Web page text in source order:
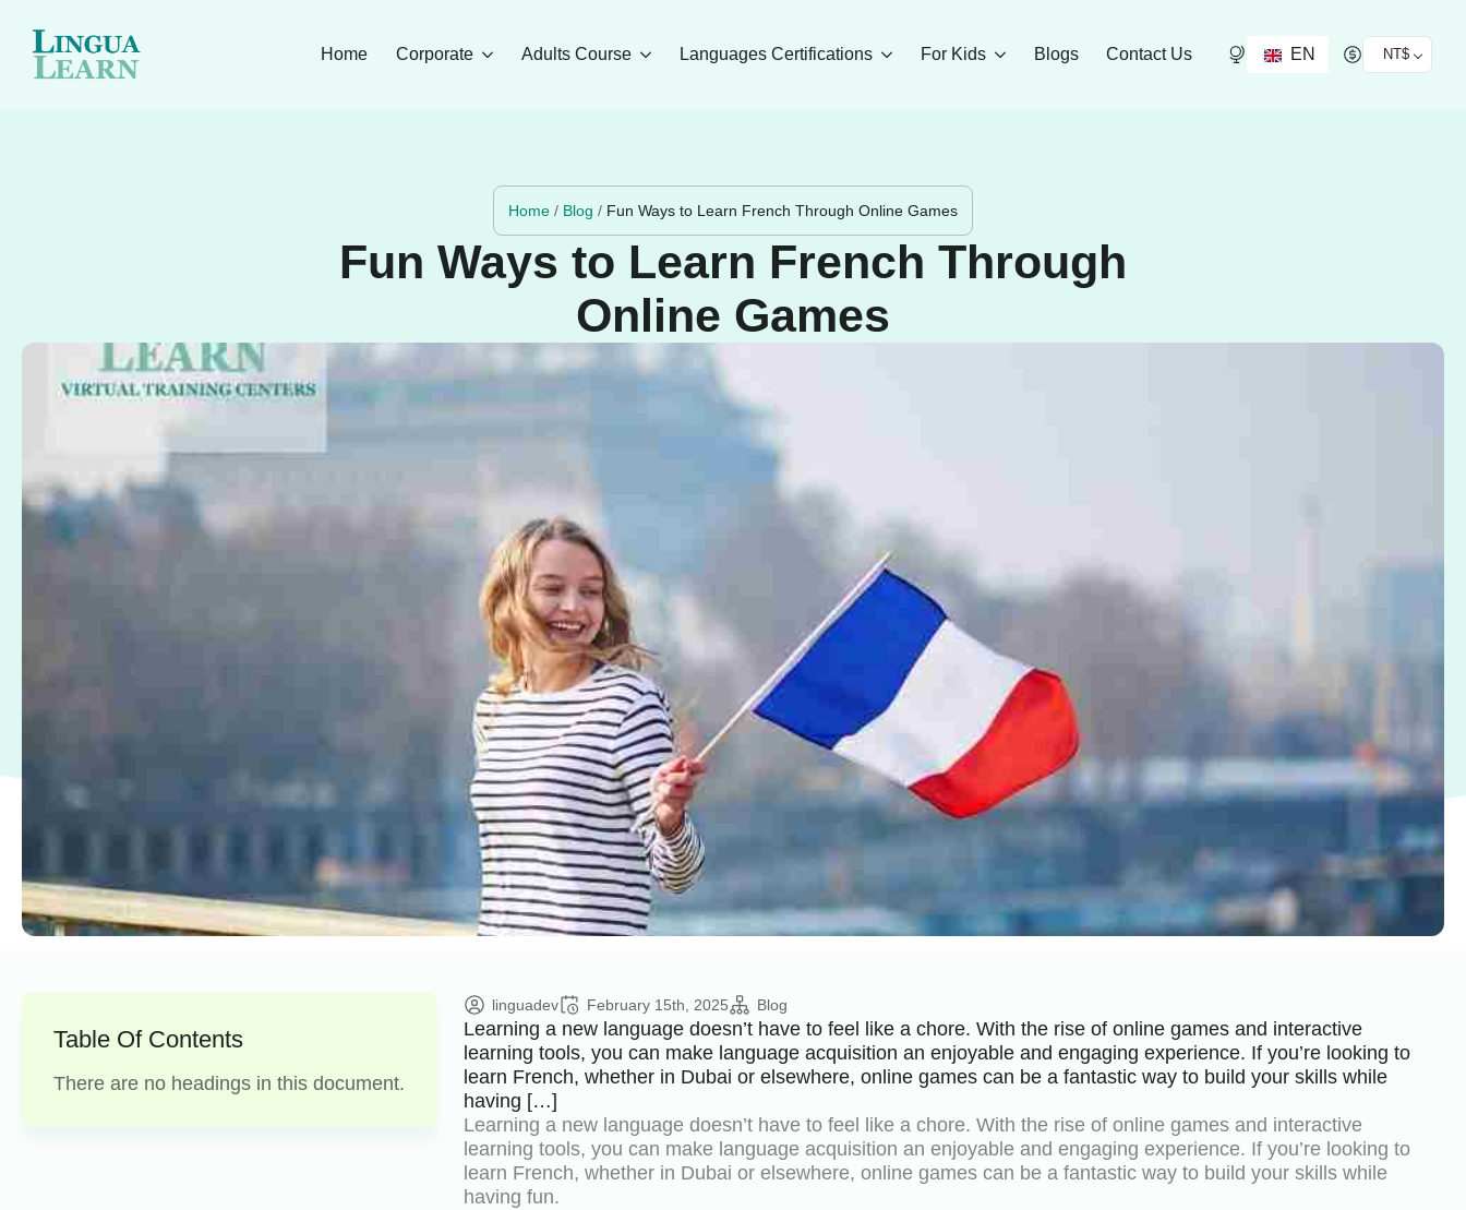
Home Corporate Adults Course Languages Certifications For Kids Blogs Contact Us EN NT$
Home / Blog / Fun Ways to Learn French Through Online Games
Fun Ways to Learn French Through
Online Games
Table Of Contents
There are no headings in this document.
linguadev February 15th, 2025 Blog
Learning a new language doesn’t have to feel like a chore. With the rise of online games and interactive
learning tools, you can make language acquisition an enjoyable and engaging experience. If you’re looking to
learn French, whether in Dubai or elsewhere, online games can be a fantastic way to build your skills while
having […]
Learning a new language doesn’t have to feel like a chore. With the rise of online games and interactive
learning tools, you can make language acquisition an enjoyable and engaging experience. If you’re looking to
learn French, whether in Dubai or elsewhere, online games can be a fantastic way to build your skills while
having fun.